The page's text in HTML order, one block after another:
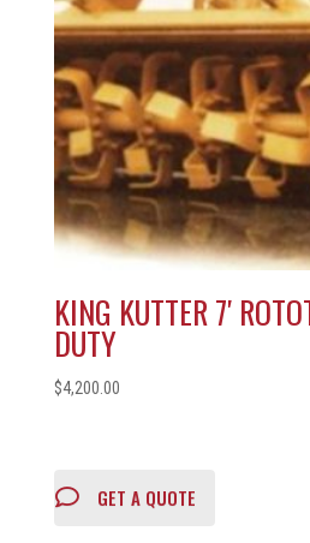
KING KUTTER 7′
DUTY
$4,200.00
GET A QUOTE